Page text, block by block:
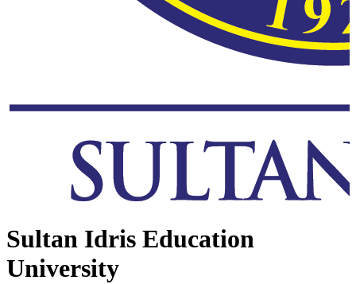
Sultan Idris Education
University